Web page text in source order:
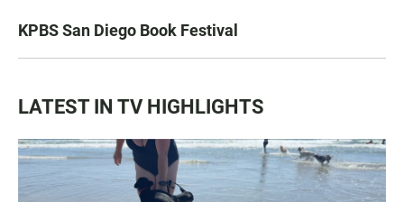
KPBS San Diego Book Festival
LATEST IN TV HIGHLIGHTS